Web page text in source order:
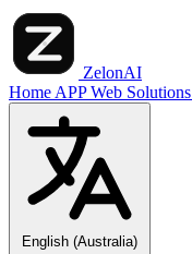
ZelonAI
Home APPWeb Solutions
English (Australia)